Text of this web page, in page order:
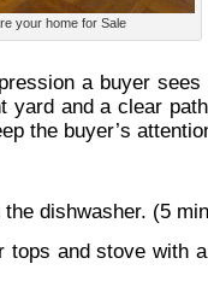
your home for Sale
a buyer
yard and a clear
the buyer’s
dishwasher. (5
tops and stove with